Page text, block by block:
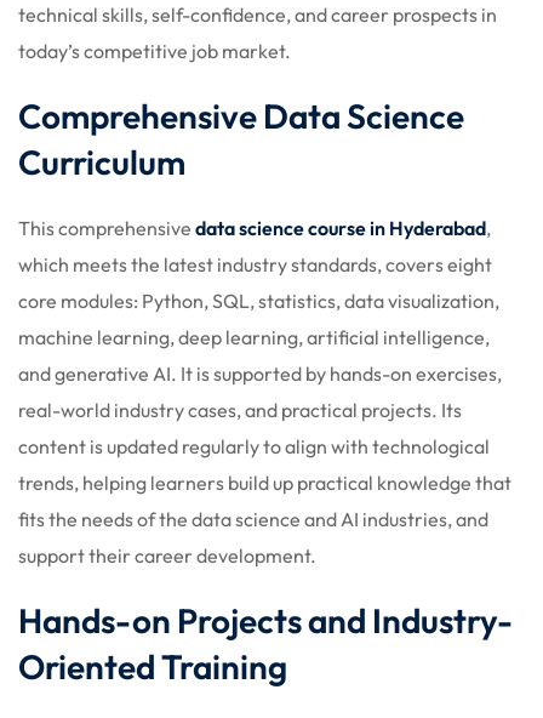
technical skills, self-confidence, and career prospects in
today’s competitive job market.
Comprehensive Data Science
Curriculum
This comprehensive data science course in Hyderabad,
which meets the latest industry standards, covers eight
core modules: Python, SQL, statistics, data visualization,
machine learning, deep learning, artificial intelligence,
and generative AI. It is supported by hands-on exercises,
real-world industry cases, and practical projects. Its
content is updated regularly to align with technological
trends, helping learners build up practical knowledge that
fits the needs of the data science and AI industries, and
support their career development.
Hands-on Projects and Industry-
Oriented Training